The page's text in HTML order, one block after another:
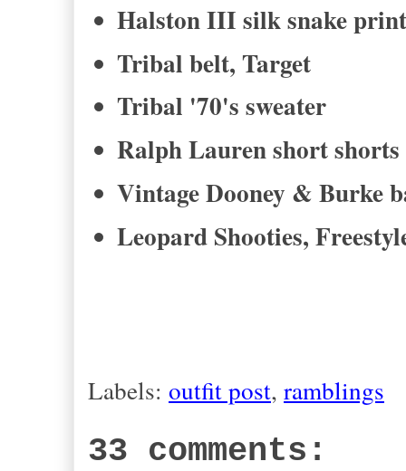
Halston III silk snake
Tribal belt, Target
Tribal '70's sweater
Ralph Lauren short shorts
Vintage Dooney & Burke
Leopard Shooties,
Labels: outfit post, ramblings
33 comments: